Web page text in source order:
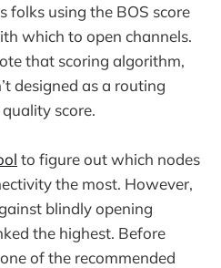
folks using the BOS score
which to open channels.
that scoring algorithm,
designed as a routing
score.
to figure out which nodes
the most. However,
blindly opening
the highest. Before
of the recommended